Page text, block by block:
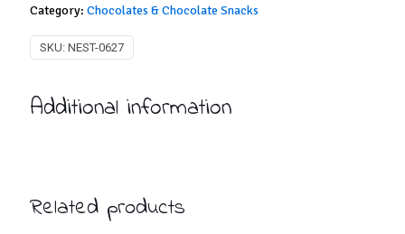
Category: Chocolates & Chocolate Snacks
SKU: NEST-0627
Additional information
Related products